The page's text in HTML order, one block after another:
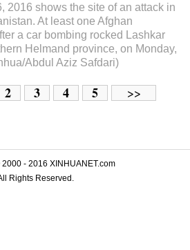
2016 shows the site of an attack in
At least one Afghan
a car bombing rocked Lashkar
Helmand province, on Monday,
Abdul Aziz Safdari)
2 3 4 5 >>
- 2016 XINHUANET.com
Rights Reserved.